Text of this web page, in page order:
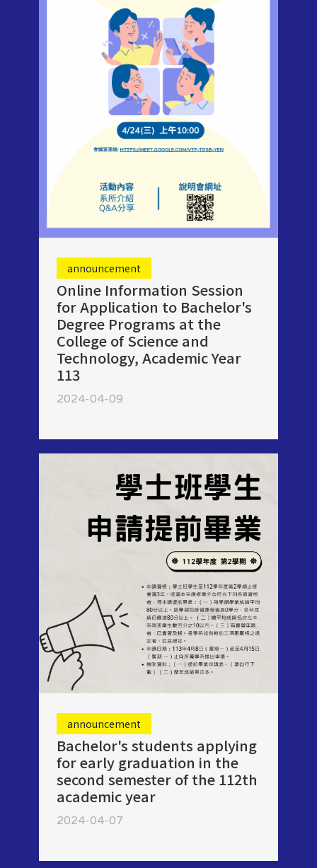
announcement
Online Information Session
for Application to Bachelor's
Degree Programs at the
College of Science and
Technology, Academic Year
113
2024-04-09
announcement
Bachelor's students applying
for early graduation in the
second semester of the 112th
academic year
2024-04-07